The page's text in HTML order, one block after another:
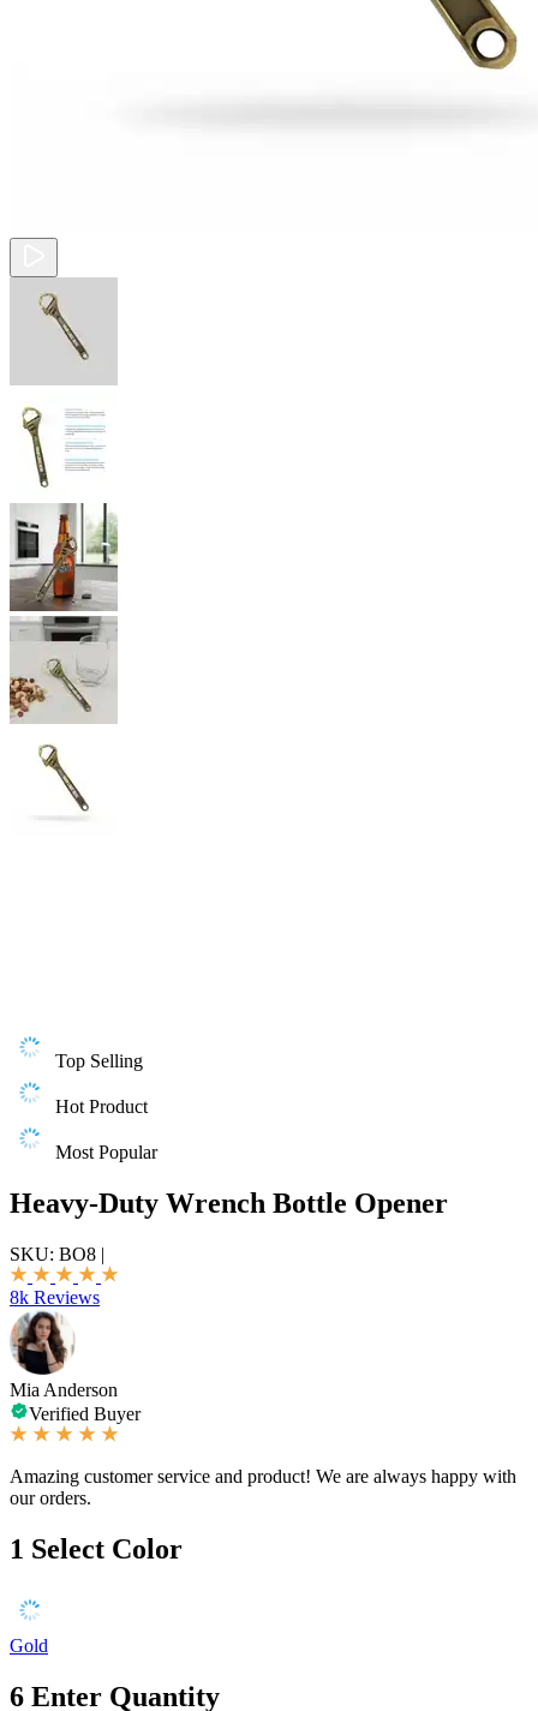
Top Selling
Hot Product
Most Popular
Heavy-Duty Wrench Bottle Opener
SKU: BO8 |
8k Reviews
Mia Anderson
Verified Buyer
Amazing customer service and product! We are always happy with
our orders.
1 Select Color
Gold
6 Enter Quantity